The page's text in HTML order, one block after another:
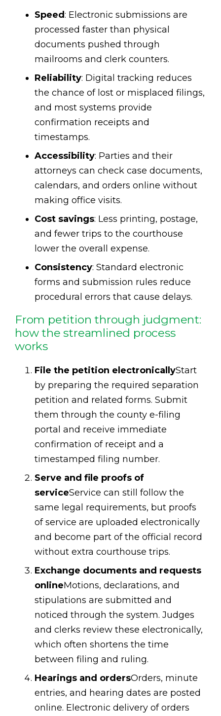
Speed: Electronic submissions are
processed faster than physical
documents pushed through
mailrooms and clerk counters.
Reliability: Digital tracking reduces
the chance of lost or misplaced filings,
and most systems provide
confirmation receipts and
timestamps.
Accessibility: Parties and their
attorneys can check case documents,
calendars, and orders online without
making office visits.
Cost savings: Less printing, postage,
and fewer trips to the courthouse
lower the overall expense.
Consistency: Standard electronic
forms and submission rules reduce
procedural errors that cause delays.
From petition through judgment:
how the streamlined process
works
File the petition electronicallyStart
by preparing the required separation
petition and related forms. Submit
them through the county e-filing
portal and receive immediate
confirmation of receipt and a
timestamped filing number.
Serve and file proofs of
serviceService can still follow the
same legal requirements, but proofs
of service are uploaded electronically
and become part of the official record
without extra courthouse trips.
Exchange documents and requests
onlineMotions, declarations, and
stipulations are submitted and
noticed through the system. Judges
and clerks review these electronically,
which often shortens the time
between filing and ruling.
Hearings and ordersOrders, minute
entries, and hearing dates are posted
online. Electronic delivery of orders